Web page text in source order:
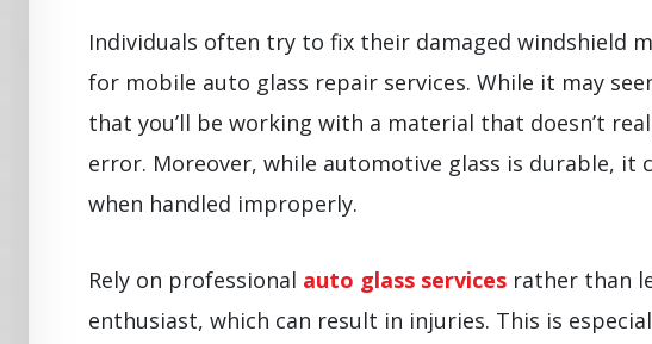
Individuals often try to fix their damaged windshield
for mobile auto glass repair services. While it may
that you’ll be working with a material that doesn’t
error. Moreover, while automotive glass is durable, it
when handled improperly.
Rely on professional auto glass services rather than
enthusiast, which can result in injuries. This is